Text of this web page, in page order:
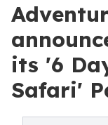
its '6
Safari'